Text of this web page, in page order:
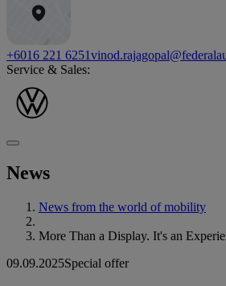
+6016 221 6251
Service & Sales:
News
News from the world of mobility
More Than a Display. It's an
09.09.2025Special offer